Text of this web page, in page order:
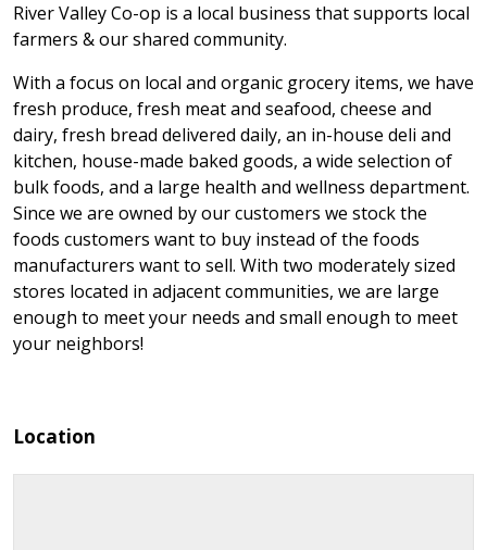
River Valley Co-op is a local business that supports local
farmers & our shared community.
With a focus on local and organic grocery items, we have
fresh produce, fresh meat and seafood, cheese and
dairy, fresh bread delivered daily, an in-house deli and
kitchen, house-made baked goods, a wide selection of
bulk foods, and a large health and wellness department.
Since we are owned by our customers we stock the
foods customers want to buy instead of the foods
manufacturers want to sell. With two moderately sized
stores located in adjacent communities, we are large
enough to meet your needs and small enough to meet
your neighbors!
Location